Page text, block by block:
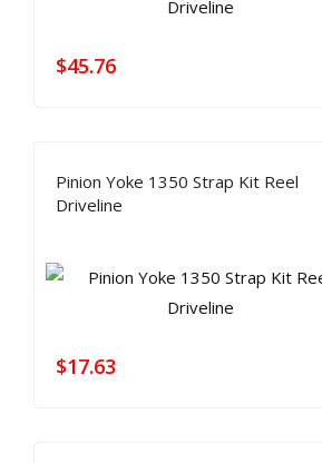
$45.76
Pinion Yoke 1350 Strap Kit Reel
Driveline
$17.63